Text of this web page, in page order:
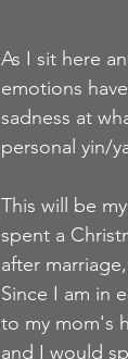
As I sit here
emotions
sadness at
personal yin/
This will be
spent a
after
Since I am in
to my mom's
and I would